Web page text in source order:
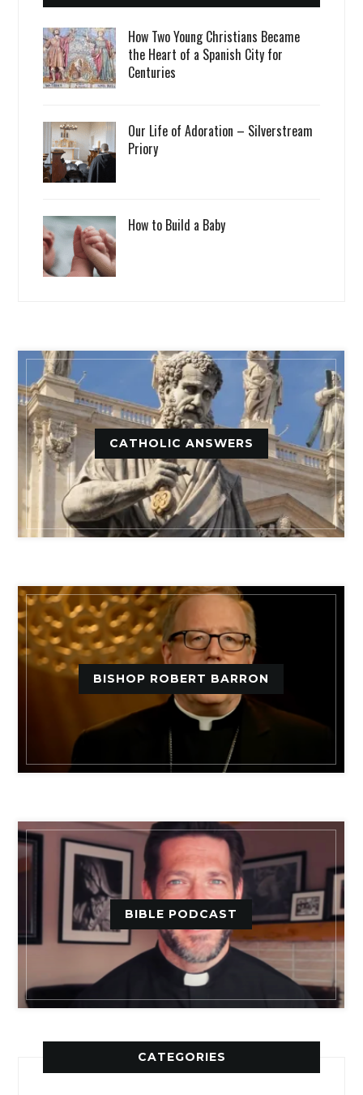
How Two Young Christians Became
the Heart of a Spanish City for
Centuries
Our Life of Adoration – Silverstream
Priory
How to Build a Baby
CATHOLIC ANSWERS
BISHOP ROBERT BARRON
BIBLE PODCAST
CATEGORIES